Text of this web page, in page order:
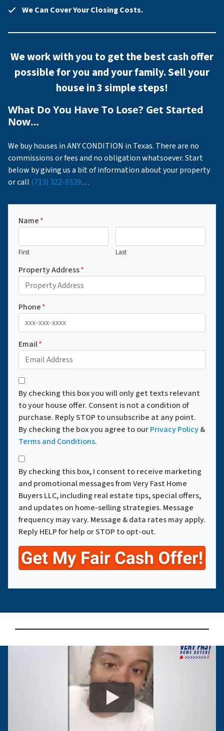
We Can Cover Your Closing Costs.
We work with you to get the best cash offer
possible for you and your family. Sell your
house in 3 simple steps!
What Do You Have To Lose? Get Started
Now…
We buy houses in ANY CONDITION in Texas. There are no
commissions or fees and no obligation whatsoever. Start
below by giving us a bit of information about your property
or call (713) 322-0329…
Name*
First Last
Property Address*
Phone*
Email*
*
By checking this box you will only get texts relevant
to your house offer. Consent is not a condition of
purchase. Reply STOP to unsubscribe at any point.
By checking the box you agree to ourPrivacy Policy&
Terms and Conditions.
*
By checking this box, I consent to receive marketing
and promotional messages from Very Fast Home
Buyers LLC, including real estate tips, special offers,
and updates on home-selling strategies. Message
frequency may vary. Message & data rates may apply.
Reply HELP for help or STOP to opt-out.